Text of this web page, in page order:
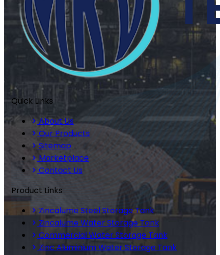
Quick Links
About Us
Our Products
Sitemap
Marketplace
Contact Us
Product Links
Zincalume Steel Storage Tank
Zincalume Water Storage Tank
Commercial Water Storage Tank
Zinc Aluminium Water Storage Tank